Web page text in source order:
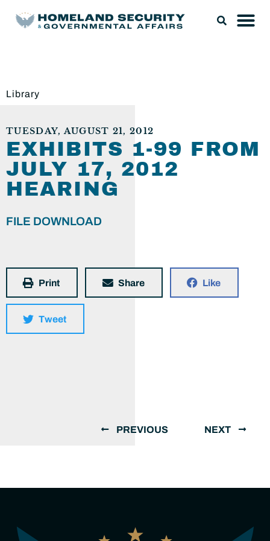
Library
TUESDAY, AUGUST 21, 2012
EXHIBITS 1-99 FROM
JULY 17, 2012
HEARING
FILE DOWNLOAD
Print Share Like
Tweet
PREVIOUS NEXT